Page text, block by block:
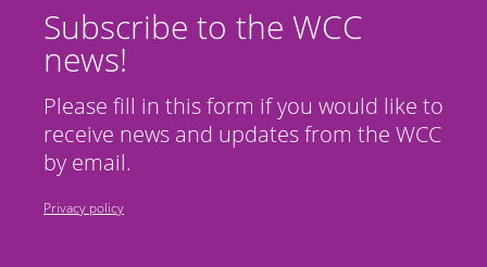
Subscribe to the WCC
news!
Please fill in this form if you would like to
receive news and updates from the WCC
by email.
Privacy policy